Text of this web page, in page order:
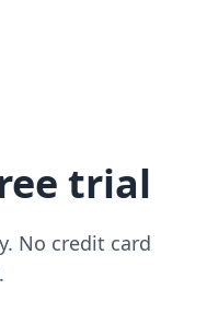
trial
No credit card